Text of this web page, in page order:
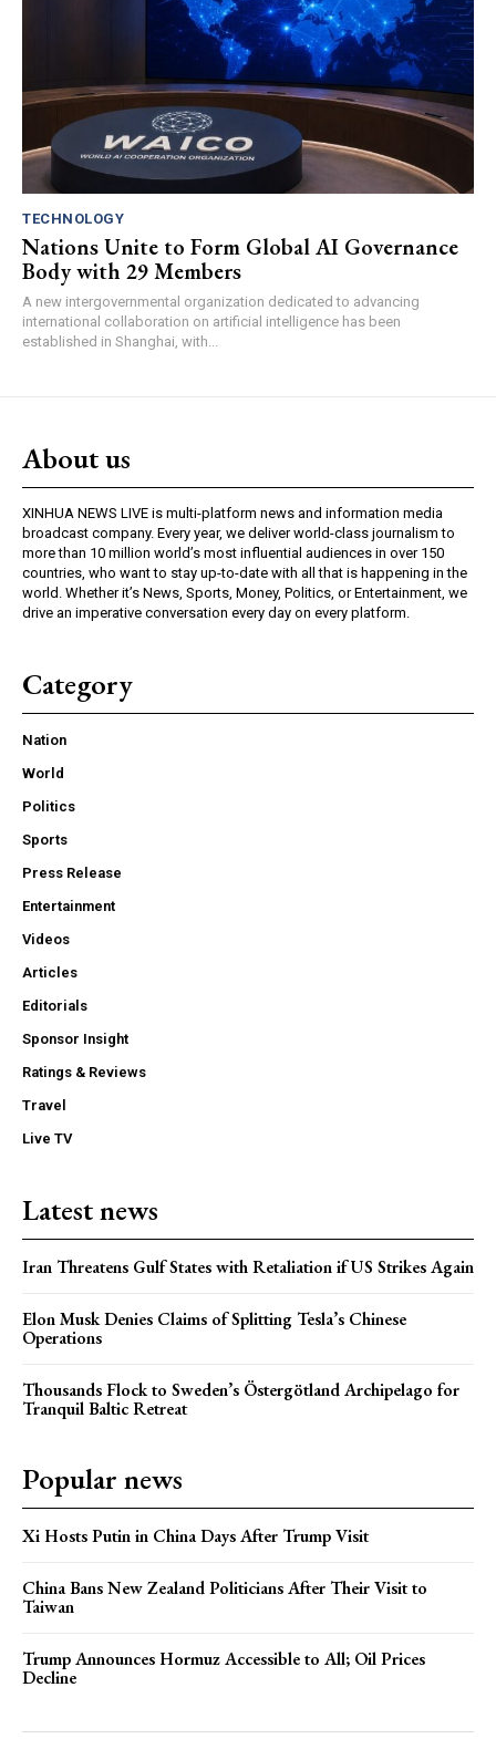
TECHNOLOGY
Nations Unite to Form Global AI Governance
Body with 29 Members
A new intergovernmental organization dedicated to advancing
international collaboration on artificial intelligence has been
established in Shanghai, with...
About us
XINHUA NEWS LIVE is multi-platform news and information media
broadcast company. Every year, we deliver world-class journalism to
more than 10 million world’s most influential audiences in over 150
countries, who want to stay up-to-date with all that is happening in the
world. Whether it’s News, Sports, Money, Politics, or Entertainment, we
drive an imperative conversation every day on every platform.
Category
Nation
World
Politics
Sports
Press Release
Entertainment
Videos
Articles
Editorials
Sponsor Insight
Ratings & Reviews
Travel
Live TV
Latest news
Iran Threatens Gulf States with Retaliation if US Strikes Again
Elon Musk Denies Claims of Splitting Tesla’s Chinese
Operations
Thousands Flock to Sweden’s Östergötland Archipelago for
Tranquil Baltic Retreat
Popular news
Xi Hosts Putin in China Days After Trump Visit
China Bans New Zealand Politicians After Their Visit to
Taiwan
Trump Announces Hormuz Accessible to All; Oil Prices
Decline